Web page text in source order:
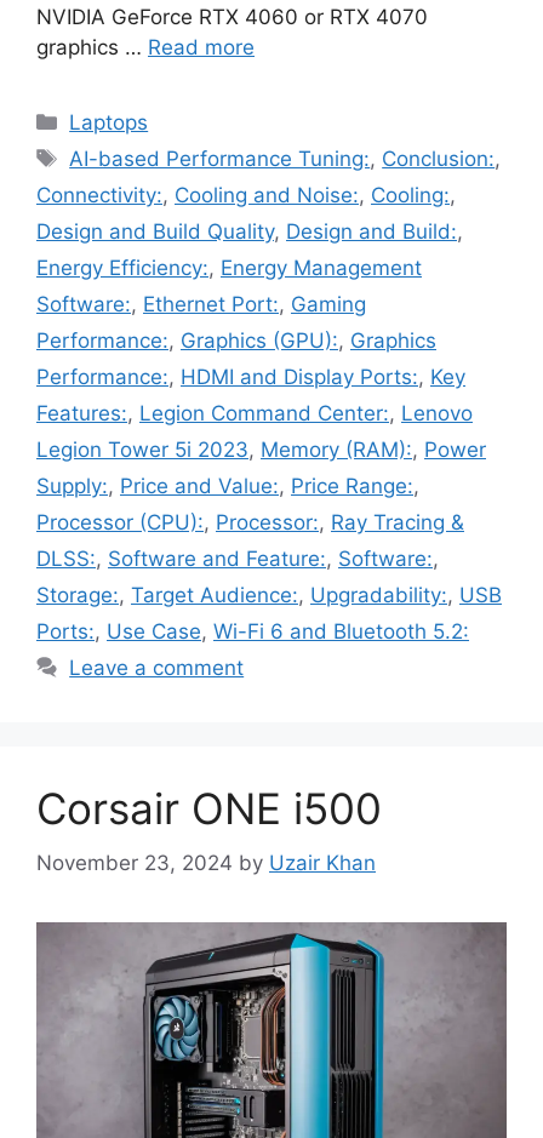
NVIDIA GeForce RTX 4060 or RTX 4070
graphics … Read more
Categories
Laptops
Tags
AI-based Performance Tuning:, Conclusion:,
Connectivity:, Cooling and Noise:, Cooling:,
Design and Build Quality, Design and Build:,
Energy Efficiency:, Energy Management
Software:, Ethernet Port:, Gaming
Performance:, Graphics (GPU):, Graphics
Performance:, HDMI and Display Ports:, Key
Features:, Legion Command Center:, Lenovo
Legion Tower 5i 2023, Memory (RAM):, Power
Supply:, Price and Value:, Price Range:,
Processor (CPU):, Processor:, Ray Tracing &
DLSS:, Software and Feature:, Software:,
Storage:, Target Audience:, Upgradability:, USB
Ports:, Use Case, Wi-Fi 6 and Bluetooth 5.2:
Leave a comment
Corsair ONE i500
November 23, 2024 by Uzair Khan